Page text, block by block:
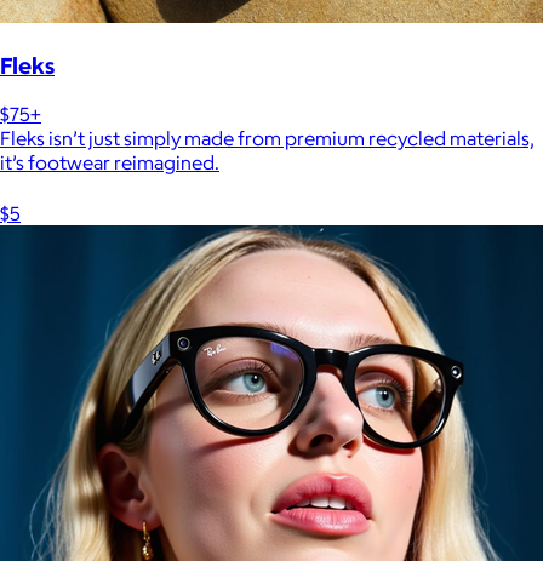
Fleks
$75+
Fleks isn’t just simply made from premium recycled materials,
it’s footwear reimagined.
$5